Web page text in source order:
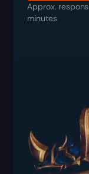
Approx.
minutes